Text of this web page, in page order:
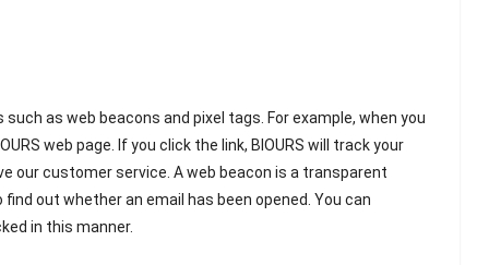
as web beacons and pixel tags. For example, when you
web page. If you click the link, BIOURS will track your
our customer service. A web beacon is a transparent
out whether an email has been opened. You can
in this manner.